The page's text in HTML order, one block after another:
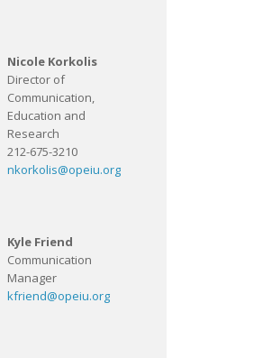
Nicole Korkolis
Director of
Communication,
Education and
Research
212-675-3210
nkorkolis@opeiu.org
Kyle Friend
Communication
Manager
kfriend@opeiu.org